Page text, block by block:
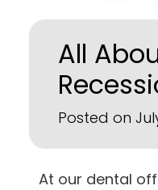
All
Posted on
At our dental